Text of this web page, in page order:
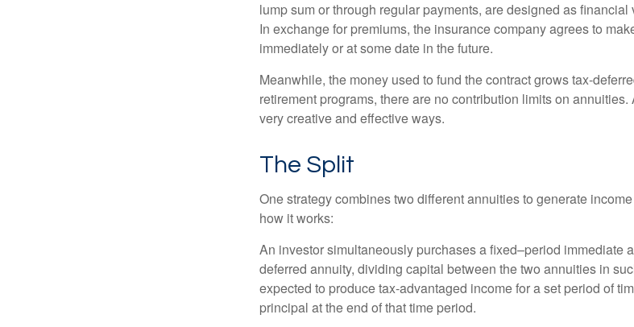
lump sum or through regular payments, are designed as
In exchange for premiums, the insurance company agrees to
immediately or at some date in the future.
Meanwhile, the money used to fund the contract grows tax-
retirement programs, there are no contribution limits on
very creative and effective ways.
The Split
One strategy combines two different annuities to generate
how it works:
An investor simultaneously purchases a fixed–period immediate
deferred annuity, dividing capital between the two annuities in
expected to produce tax-advantaged income for a set period of
principal at the end of that time period.